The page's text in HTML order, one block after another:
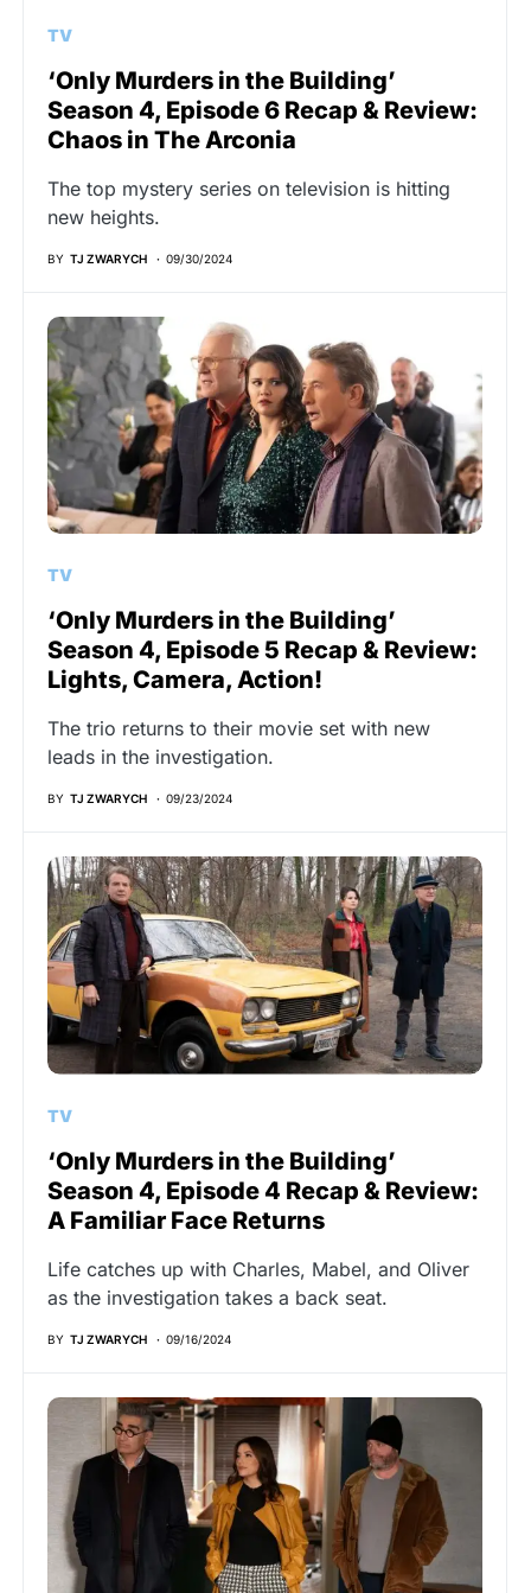
TV
‘Only Murders in the Building’
Season 4, Episode 6 Recap & Review:
Chaos in The Arconia
The top mystery series on television is hitting
new heights.
BY TJ ZWARYCH 09/30/2024
TV
‘Only Murders in the Building’
Season 4, Episode 5 Recap & Review:
Lights, Camera, Action!
The trio returns to their movie set with new
leads in the investigation.
BY TJ ZWARYCH 09/23/2024
TV
‘Only Murders in the Building’
Season 4, Episode 4 Recap & Review:
A Familiar Face Returns
Life catches up with Charles, Mabel, and Oliver
as the investigation takes a back seat.
BY TJ ZWARYCH 09/16/2024